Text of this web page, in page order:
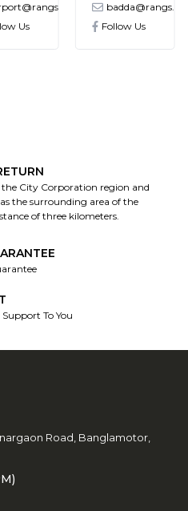
Us
Follow Us
the City Corporation region and
the surrounding area of the
of three kilometers.
To You
Road, Banglamotor,